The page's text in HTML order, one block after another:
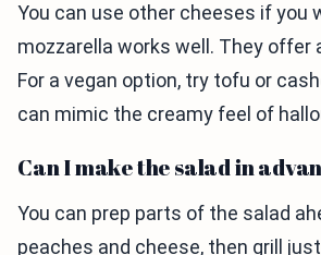
You can use other cheeses if you
mozzarella works well. They offer
For a vegan option, try tofu or
can mimic the creamy feel of
Can I make the salad in
You can prep parts of the salad
peaches and cheese, then grill